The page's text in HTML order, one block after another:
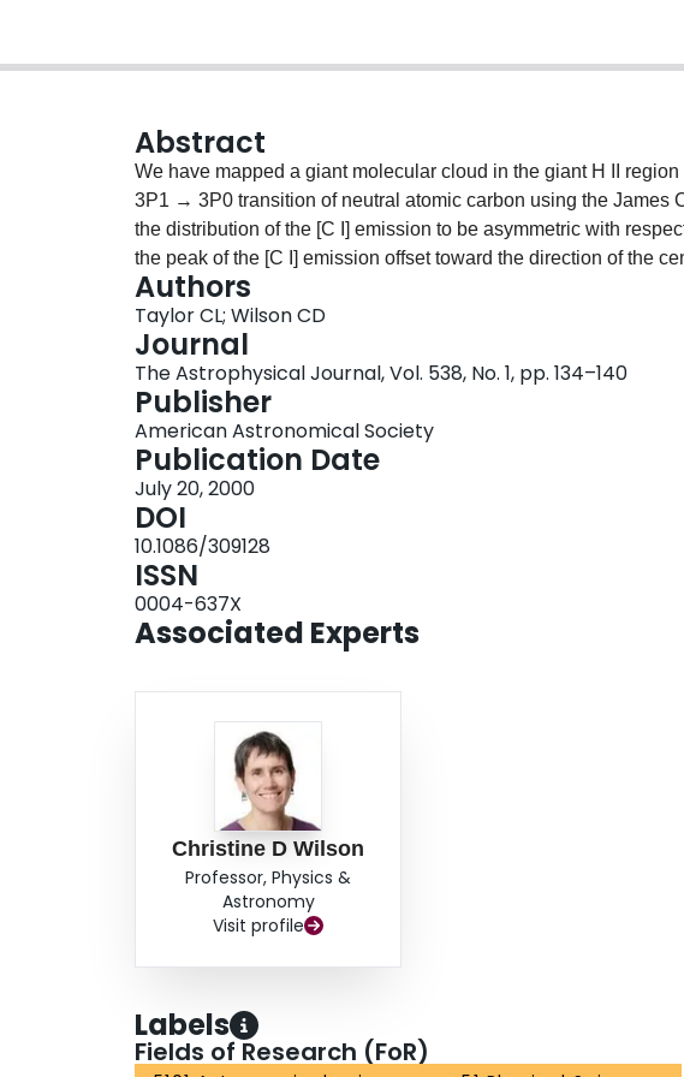
Abstract
We have mapped a giant molecular cloud in the giant H II
3P1 → 3P0 transition of neutral atomic carbon using the James
the distribution of the [C I] emission to be asymmetric with
the peak of the [C I] emission offset toward the direction of the
line ratio I/ICO is highest (~0.2) facing the H II region and lowest
asymmetries indicate an edge-on morphology where the [C I]
cloud facing the center of the H II region and not detected at all
that the sources of the incident flux creating C from the
H II region. The lowest line ratios are similar to what is
the highest are similar to starburst galaxies and other regions of
density ratio, N(C)/N(H2) is a few ×10-6, in general agreement
regions.
Authors
Taylor CL; Wilson CD
Journal
The Astrophysical Journal, Vol. 538, No. 1, pp. 134–140
Publisher
American Astronomical Society
Publication Date
July 20, 2000
DOI
10.1086/309128
ISSN
0004-637X
Associated Experts
Christine D Wilson
Professor, Physics &
Astronomy
Visit profile
Labels
Fields of Research (FoR)